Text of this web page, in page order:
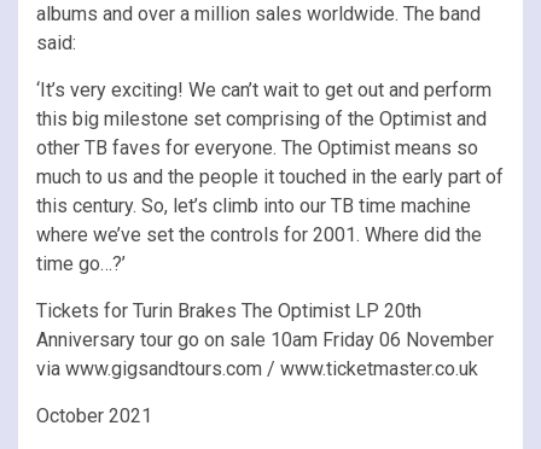
albums and over a million sales worldwide. The band
said:
‘It’s very exciting! We can’t wait to get out and perform
this big milestone set comprising of the Optimist and
other TB faves for everyone. The Optimist means so
much to us and the people it touched in the early part of
this century. So, let’s climb into our TB time machine
where we’ve set the controls for 2001. Where did the
time go…?’
Tickets for Turin Brakes The Optimist LP 20th
Anniversary tour go on sale 10am Friday 06 November
via www.gigsandtours.com / www.ticketmaster.co.uk
October 2021